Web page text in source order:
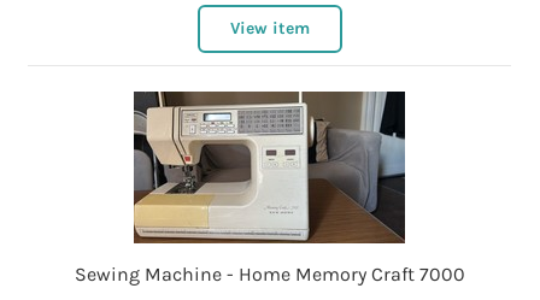
View item
Sewing Machine - Home Memory Craft 7000